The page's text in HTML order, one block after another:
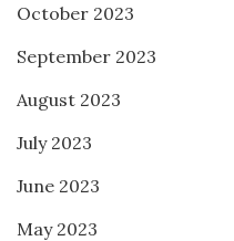
October 2023
September 2023
August 2023
July 2023
June 2023
May 2023